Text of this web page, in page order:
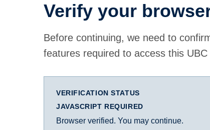
Verify your
Before continuing, we need to
features required to access this UBC
VERIFICATION STATUS
JAVASCRIPT REQUIRED
Browser verified. You may continue.